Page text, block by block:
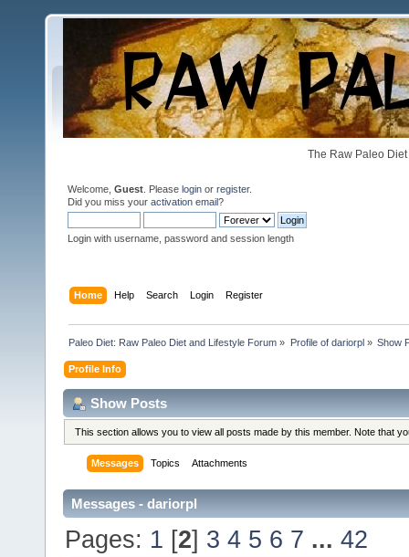
The Raw Paleo
Welcome, Guest . Please login or register.
Did you miss your activation email?
Login with username, password and session length
Home Help Search Login Register
Paleo Diet: Raw Paleo Diet and Lifestyle Forum » Profile of dariorpl» Show
Profile Info
Show Posts
This section allows you to view all posts made by this member. Note that
Messages Topics Attachments
Messages - dariorpl
Pages: 1 [2] 3 4 5 6 7 ...42